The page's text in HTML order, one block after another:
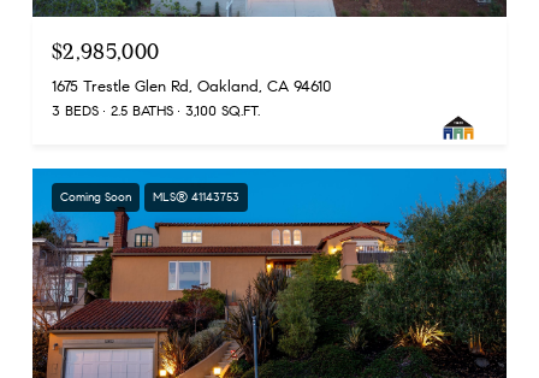
$2,985,000
1675 Trestle Glen Rd, Oakland, CA 94610
3 BEDS 2.5 BATHS 3,100 SQ.FT.
Coming Soon MLS® 41143753